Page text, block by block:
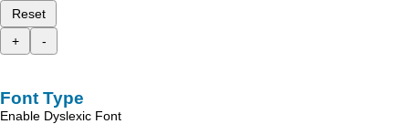
Reset
+
-
Font Type
Enable Dyslexic Font